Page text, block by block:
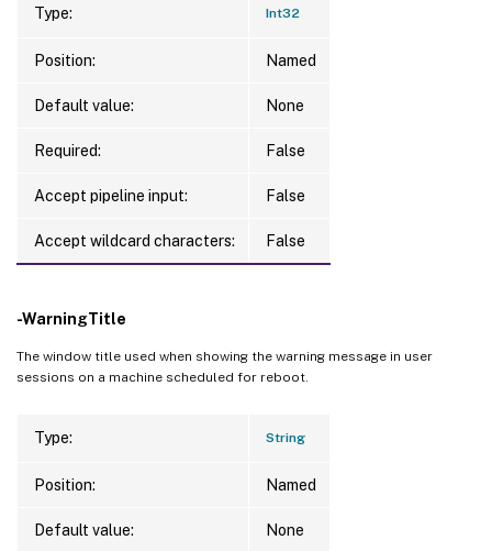
Type: Int32
Position: Named
Default value: None
Required: False
Accept pipeline input: False
Accept wildcard characters: False
-WarningTitle
The window title used when showing the warning message in user
sessions on a machine scheduled for reboot.
Type: String
Position: Named
Default value: None